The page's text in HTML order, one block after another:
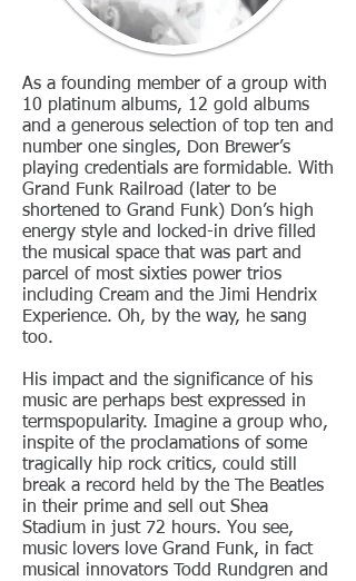
As a founding member of a group with
10 platinum albums, 12 gold albums
and a generous selection of top ten and
number one singles, Don Brewer’s
playing credentials are formidable. With
Grand Funk Railroad (later to be
shortened to Grand Funk) Don’s high
energy style and locked-in drive filled
the musical space that was part and
parcel of most sixties power trios
including Cream and the Jimi Hendrix
Experience. Oh, by the way, he sang
too.
His impact and the significance of his
music are perhaps best expressed in
termspopularity. Imagine a group who,
inspite of the proclamations of some
tragically hip rock critics, could still
break a record held by the The Beatles
in their prime and sell out Shea
Stadium in just 72 hours. You see,
music lovers love Grand Funk, in fact
musical innovators Todd Rundgren and